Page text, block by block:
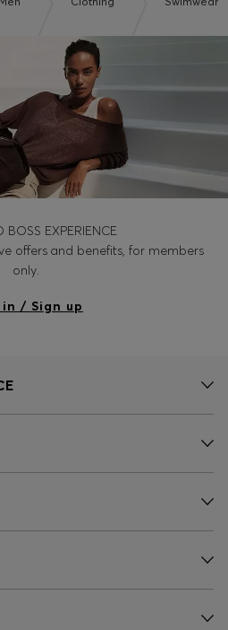
EXPERIENCE
offers and benefits, for members
only.
in / Sign up